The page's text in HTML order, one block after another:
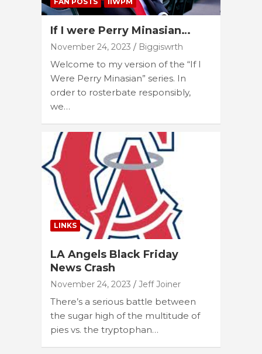
If I were Perry Minasian…
November 24, 2023 Biggiswrth
Welcome to my version of the “If I
Were Perry Minasian” series. In
order to rosterbate responsibly,
we…
LINKS
LA Angels Black Friday
News Crash
November 24, 2023 Jeff Joiner
There’s a serious battle between
the sugar high of the multitude of
pies vs. the tryptophan…